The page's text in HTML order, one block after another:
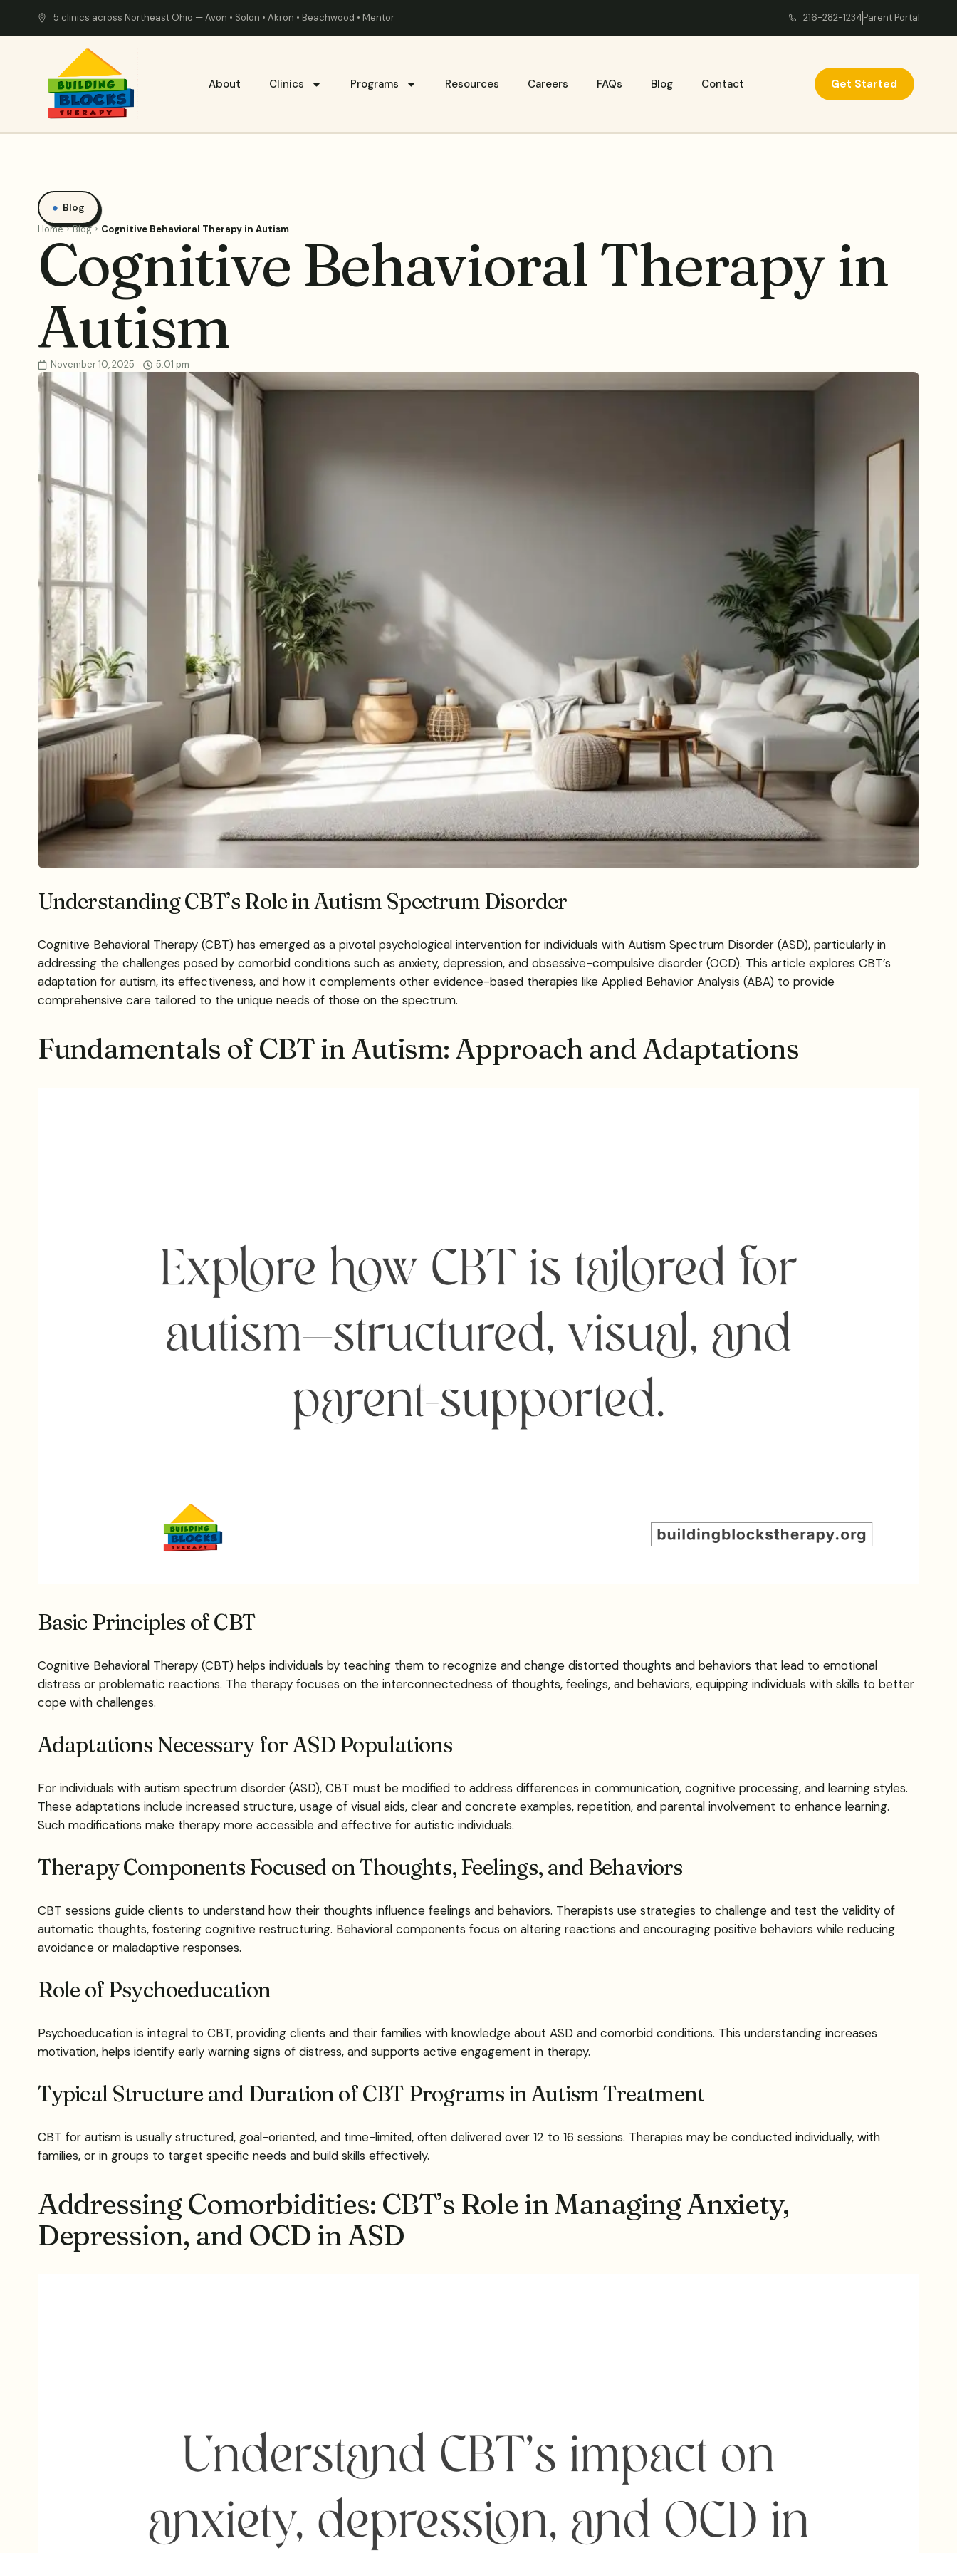
5 clinics across Northeast Ohio — Avon • Solon • Akron • Beachwood • Mentor 216-282-1234Parent Portal
About Clinics Programs Resources Careers FAQs Blog Contact Get Started
Blog
Home Blog Cognitive Behavioral Therapy in Autism
Cognitive Behavioral Therapy in
Autism
November 10, 2025 5:01 pm
Understanding CBT’s Role in Autism Spectrum Disorder
Cognitive Behavioral Therapy (CBT) has emerged as a pivotal psychological intervention for individuals with Autism Spectrum Disorder (ASD), particularly in
addressing the challenges posed by comorbid conditions such as anxiety, depression, and obsessive-compulsive disorder (OCD). This article explores CBT’s
adaptation for autism, its effectiveness, and how it complements other evidence-based therapies like Applied Behavior Analysis (ABA) to provide
comprehensive care tailored to the unique needs of those on the spectrum.
Fundamentals of CBT in Autism: Approach and Adaptations
Basic Principles of CBT
Cognitive Behavioral Therapy (CBT) helps individuals by teaching them to recognize and change distorted thoughts and behaviors that lead to emotional
distress or problematic reactions. The therapy focuses on the interconnectedness of thoughts, feelings, and behaviors, equipping individuals with skills to better
cope with challenges.
Adaptations Necessary for ASD Populations
For individuals with autism spectrum disorder (ASD), CBT must be modified to address differences in communication, cognitive processing, and learning styles.
These adaptations include increased structure, usage of visual aids, clear and concrete examples, repetition, and parental involvement to enhance learning.
Such modifications make therapy more accessible and effective for autistic individuals.
Therapy Components Focused on Thoughts, Feelings, and Behaviors
CBT sessions guide clients to understand how their thoughts influence feelings and behaviors. Therapists use strategies to challenge and test the validity of
automatic thoughts, fostering cognitive restructuring. Behavioral components focus on altering reactions and encouraging positive behaviors while reducing
avoidance or maladaptive responses.
Role of Psychoeducation
Psychoeducation is integral to CBT, providing clients and their families with knowledge about ASD and comorbid conditions. This understanding increases
motivation, helps identify early warning signs of distress, and supports active engagement in therapy.
Typical Structure and Duration of CBT Programs in Autism Treatment
CBT for autism is usually structured, goal-oriented, and time-limited, often delivered over 12 to 16 sessions. Therapies may be conducted individually, with
families, or in groups to target specific needs and build skills effectively.
Addressing Comorbidities: CBT’s Role in Managing Anxiety,
Depression, and OCD in ASD